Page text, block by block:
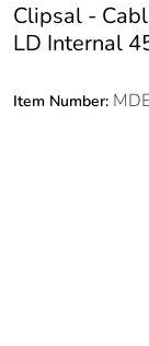
Clipsal -
LD Internal
Item Number: